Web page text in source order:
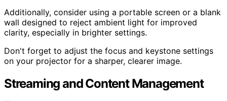
Additionally, consider using a portable screen or a blank
wall designed to reject ambient light for improved
clarity, especially in brighter settings.
Don't forget to adjust the focus and keystone settings
on your projector for a sharper, clearer image.
Streaming and Content Management